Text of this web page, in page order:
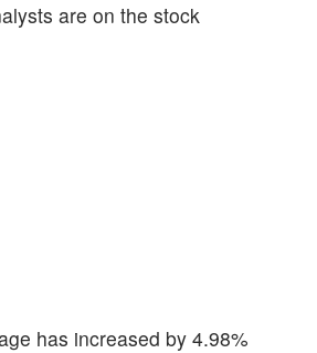
are on the stock
has increased by 4.98%